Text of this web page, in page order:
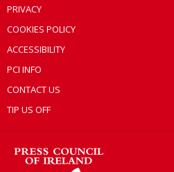
PRIVACY
COOKIES POLICY
ACCESSIBILITY
PCI INFO
CONTACT US
TIP US OFF